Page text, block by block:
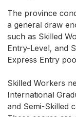
The province
a general draw
such as Skilled
Entry-Level, and
Express Entry
Skilled Workers
International
and Semi-Skilled